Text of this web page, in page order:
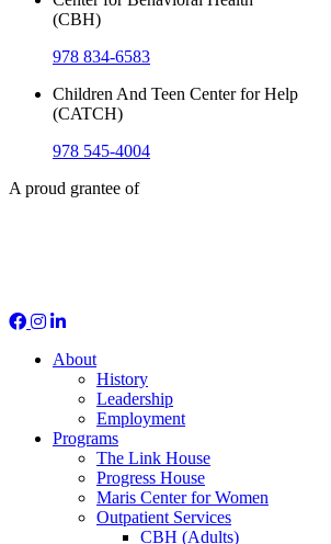
(CBH)
978 834-6583
Children And Teen Center for Help
(CATCH)
978 545-4004
A proud grantee of
About
History
Leadership
Employment
Programs
The Link House
Progress House
Maris Center for Women
Outpatient Services
CBH (Adults)